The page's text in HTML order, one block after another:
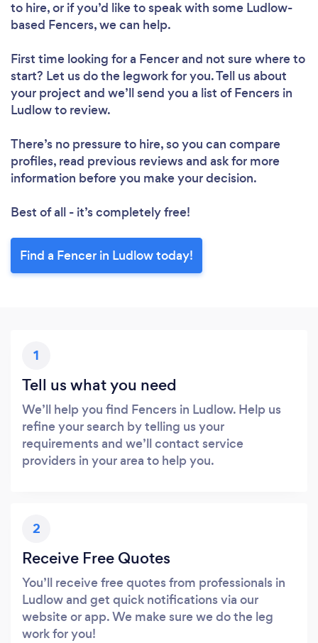
to hire, or if you’d like to speak with some Ludlow-
based Fencers, we can help.
First time looking for a Fencerand not sure where to
start? Let us do the legwork for you. Tell us about
your project and we’ll send you a list of Fencers in
Ludlow to review.
There’s no pressure to hire, so you can compare
profiles, read previous reviews and ask for more
information before you make your decision.
Best of all - it’s completely free!
Find a Fencer in Ludlow today!
1
Tell us what you need
We’ll help you find Fencers in Ludlow. Help us
refine your search by telling us your
requirements and we’ll contact service
providers in your area to help you.
2
Receive Free Quotes
You’ll receive free quotes from professionals in
Ludlow and get quick notifications via our
website or app. We make sure we do the leg
work for you!